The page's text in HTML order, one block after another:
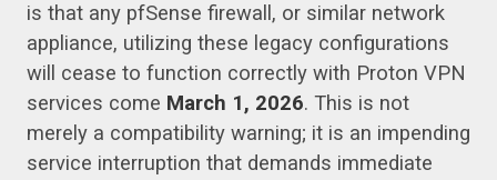
is that any pfSense firewall, or similar network
appliance, utilizing these legacy configurations
will cease to function correctly with Proton VPN
services come March 1, 2026. This is not
merely a compatibility warning; it is an impending
service interruption that demands immediate